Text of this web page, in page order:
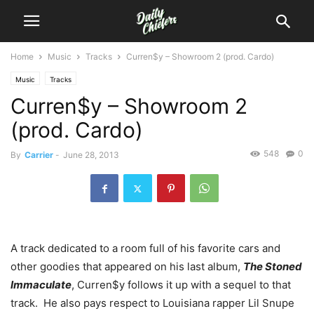
Home Music Tracks Curren$y – Showroom 2 (prod. Cardo)
Music Tracks
Curren$y – Showroom 2
(prod. Cardo)
By Carrier - June 28, 2013 0
548
A track dedicated to a room full of his favorite cars and
other goodies that appeared on his last album, The Stoned
Immaculate, Curren$y follows it up with a sequel to that
track. He also pays respect to Louisiana rapper Lil Snupe